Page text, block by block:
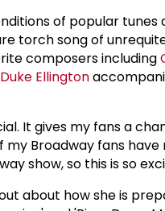
of popular tunes
torch song of
composers including
Duke Ellington
It gives my fans a
Broadway fans have
show, so this is so
about how she is